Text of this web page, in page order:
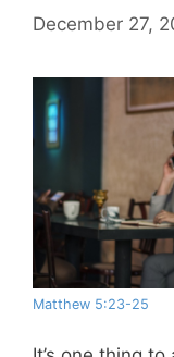
December 27,
Matthew 5:23-25